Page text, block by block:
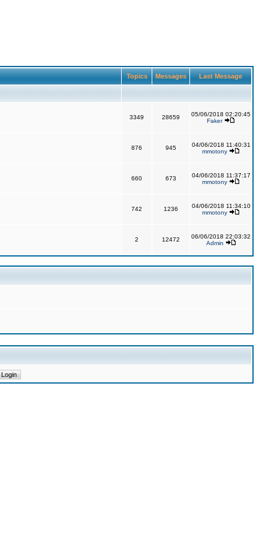
Topics Messages Last Message
3349 28659
05/06/2018 02:20:45
Faker
876 945
04/06/2018 11:40:31
mmotony
660 673
04/06/2018 11:37:17
mmotony
742 1236
04/06/2018 11:34:10
mmotony
2 12472
06/06/2018 22:03:32
Admin